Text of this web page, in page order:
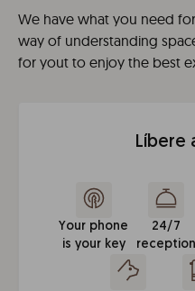
We have what you need
way of understanding
for yout to enjoy the best
Líbere
Your phone
is your key
24/7
reception